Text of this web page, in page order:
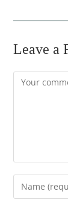
Leave a